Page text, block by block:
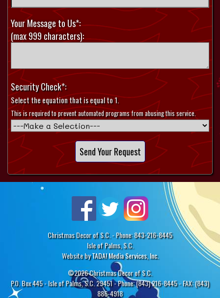
Your Message to Us*:
(max 999 characters):
Security Check*:
Select the equation that is equal to 1.
This is required to prevent automated programs from abusing this service.
Christmas Decor of S.C. - Phone: 843-216-8445
Isle of Palms, S.C.
Website byTADA! Media Services, Inc.
©2026 Christmas Decor of S.C.
P.O. Box 445 - Isle of Palms, S.C. 29451 - Phone: (843) 216-8445 - FAX: (843)
886-4918